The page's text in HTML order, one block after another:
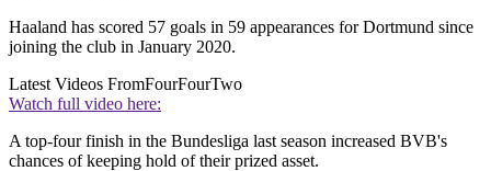
Haaland has scored 57 goals in 59 appearances for Dortmund since
joining the club in January 2020.
Latest Videos FromFourFourTwo
Watch full video here:
A top-four finish in the Bundesliga last season increased BVB's
chances of keeping hold of their prized asset.